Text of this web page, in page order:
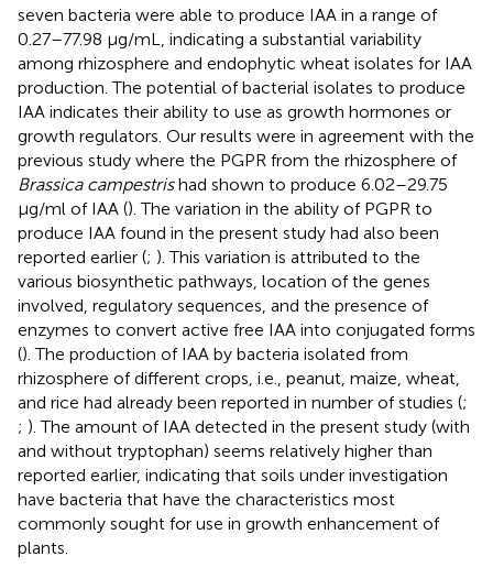
seven bacteria were able to produce IAA in a range of
0.27–77.98 μg/mL, indicating a substantial variability
among rhizosphere and endophytic wheat isolates for IAA
production. The potential of bacterial isolates to produce
IAA indicates their ability to use as growth hormones or
growth regulators. Our results were in agreement with the
previous study where the PGPR from the rhizosphere of
Brassica campestrishad shown to produce 6.02–29.75
μg/ml of IAA (). The variation in the ability of PGPR to
produce IAA found in the present study had also been
reported earlier (; ). This variation is attributed to the
various biosynthetic pathways, location of the genes
involved, regulatory sequences, and the presence of
enzymes to convert active free IAA into conjugated forms
(). The production of IAA by bacteria isolated from
rhizosphere of different crops, i.e., peanut, maize, wheat,
and rice had already been reported in number of studies (;
; ). The amount of IAA detected in the present study (with
and without tryptophan) seems relatively higher than
reported earlier, indicating that soils under investigation
have bacteria that have the characteristics most
commonly sought for use in growth enhancement of
plants.